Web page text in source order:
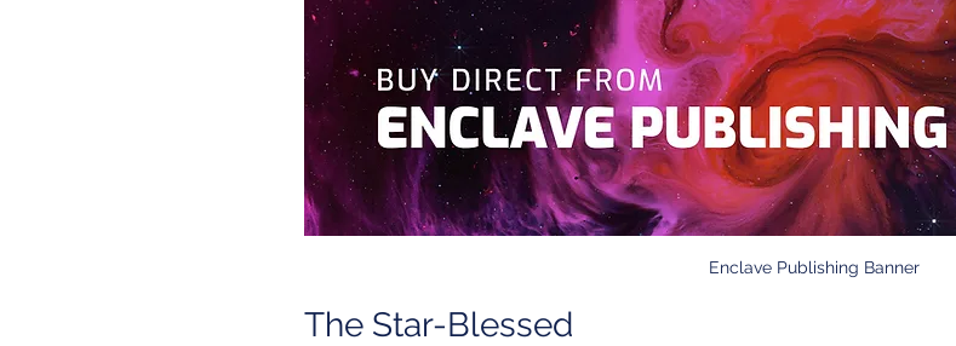
Enclave Publishing Banner
The Star-Blessed